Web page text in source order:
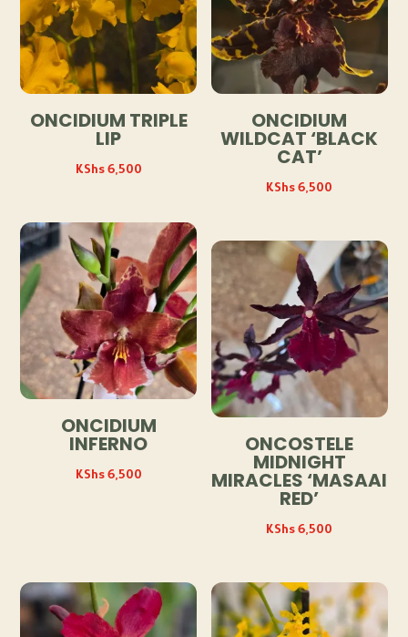
ONCIDIUM TRIPLE
LIP
KShs6,500
ONCIDIUM
WILDCAT ‘BLACK
CAT’
KShs6,500
ONCIDIUM
INFERNO
KShs6,500
ONCOSTELE
MIDNIGHT
MIRACLES ‘MASAAI
RED’
KShs6,500